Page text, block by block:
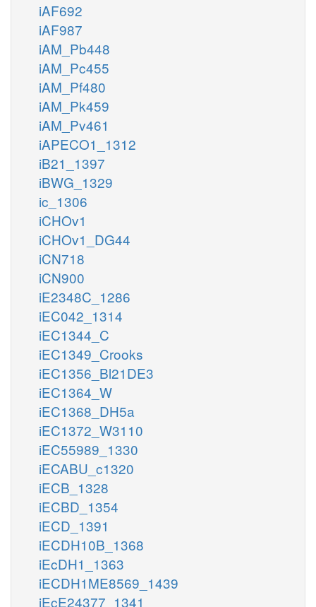
iAF692
iAF987
iAM_Pb448
iAM_Pc455
iAM_Pf480
iAM_Pk459
iAM_Pv461
iAPECO1_1312
iB21_1397
iBWG_1329
ic_1306
iCHOv1
iCHOv1_DG44
iCN718
iCN900
iE2348C_1286
iEC042_1314
iEC1344_C
iEC1349_Crooks
iEC1356_Bl21DE3
iEC1364_W
iEC1368_DH5a
iEC1372_W3110
iEC55989_1330
iECABU_c1320
iECB_1328
iECBD_1354
iECD_1391
iECDH10B_1368
iEcDH1_1363
iECDH1ME8569_1439
iEcE24377_1341